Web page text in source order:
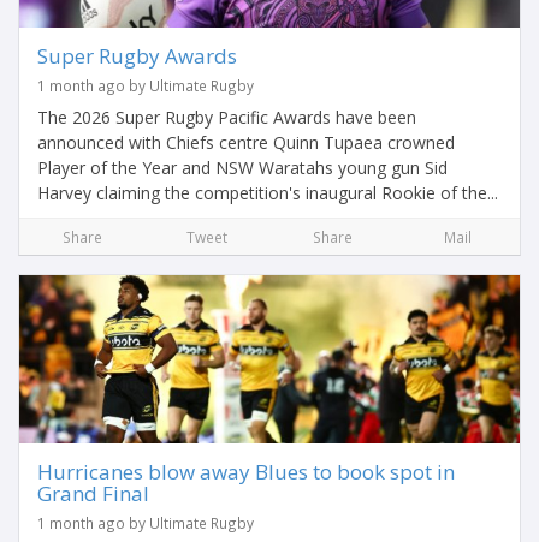
Super Rugby Awards
1 month ago by Ultimate Rugby
The 2026 Super Rugby Pacific Awards have been
announced with Chiefs centre Quinn Tupaea crowned
Player of the Year and NSW Waratahs young gun Sid
Harvey claiming the competition's inaugural Rookie of the...
Share Tweet Share Mail
Hurricanes blow away Blues to book spot in
Grand Final
1 month ago by Ultimate Rugby